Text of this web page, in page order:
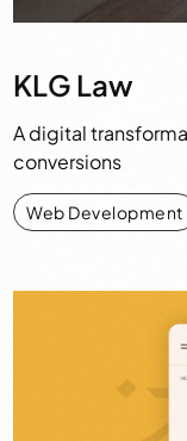
KLG Law
A digital
conversions
Web Development